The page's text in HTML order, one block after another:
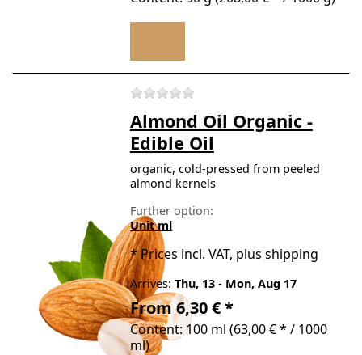
There are no reviews for
Almond Oil Organic -
Edible Oil
organic, cold-pressed from peeled
almond kernels
Further option:
Unit ml
*Prices incl. VAT, plus shipping
Arrives: Thu, 13- Mon, Aug 17
From 6,30 € *
Content: 100 ml (63,00 € * / 1000
ml)